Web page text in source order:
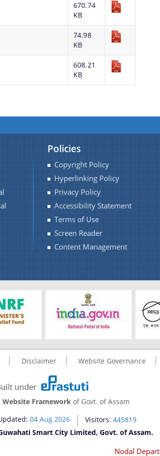
670.74
KB
74.98
KB
608.21
KB
Policies
Copyright Policy
Hyperlinking Policy
Privacy Policy
Accessibility Statement
Terms of Use
Screen Reader
Content Management
Disclaimer Website Governance
Website Frameworkof Govt. of Assam
04 Aug 2026 Visitors: 445819
Smart City Limited, Govt. of Assam.
Nodal